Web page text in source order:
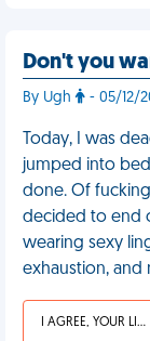
Don't you
By Ugh - 05/12/
Today, I was
jumped into
done. Of
decided to end
wearing sexy
exhaustion, and
I AGREE, YOUR LIFE SUCKS